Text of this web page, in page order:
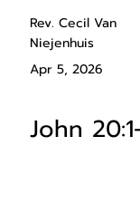
Rev. Cecil Van
Niejenhuis
Apr 5, 2026
John